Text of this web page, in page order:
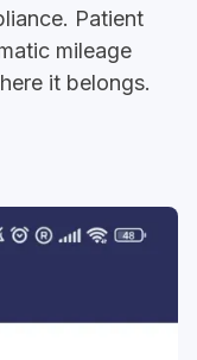
Patient
mileage
it belongs.